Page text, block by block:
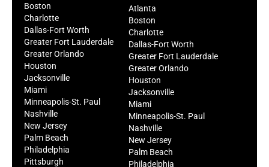
Boston
Charlotte
Dallas-Fort Worth
Greater Fort Lauderdale
Greater Orlando
Houston
Jacksonville
Miami
Minneapolis-St. Paul
Nashville
New Jersey
Palm Beach
Philadelphia
Pittsburgh
Atlanta
Boston
Charlotte
Dallas-Fort Worth
Greater Fort Lauderdale
Greater Orlando
Houston
Jacksonville
Miami
Minneapolis-St. Paul
Nashville
New Jersey
Palm Beach
Philadelphia